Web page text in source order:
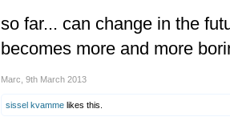
so far... can change in the
becomes more and more
Marc 9th March 2013
sissel kvamme likes this.